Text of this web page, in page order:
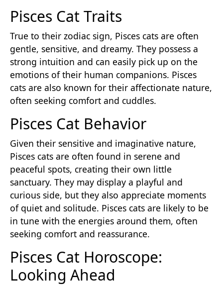
Pisces Cat Traits
True to their zodiac sign, Pisces cats are often
gentle, sensitive, and dreamy. They possess a
strong intuition and can easily pick up on the
emotions of their human companions. Pisces
cats are also known for their affectionate nature,
often seeking comfort and cuddles.
Pisces Cat Behavior
Given their sensitive and imaginative nature,
Pisces cats are often found in serene and
peaceful spots, creating their own little
sanctuary. They may display a playful and
curious side, but they also appreciate moments
of quiet and solitude. Pisces cats are likely to be
in tune with the energies around them, often
seeking comfort and reassurance.
Pisces Cat Horoscope:
Looking Ahead